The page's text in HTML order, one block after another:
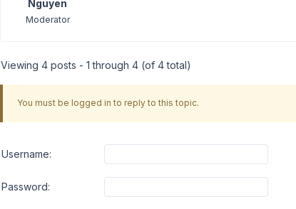
Nguyen
Moderator
Viewing 4 posts - 1 through 4 (of 4 total)
You must be logged in to reply to this topic.
Username:
Password: